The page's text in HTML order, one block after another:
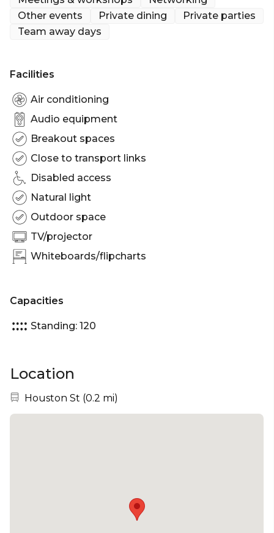
Other events
Private dining
Private parties
Team away days
Facilities
Air conditioning
Audio equipment
Breakout spaces
Close to transport links
Disabled access
Natural light
Outdoor space
TV/projector
Whiteboards/flipcharts
Capacities
Standing: 120
Location
Nearest station:
Houston St (0.2 mi)